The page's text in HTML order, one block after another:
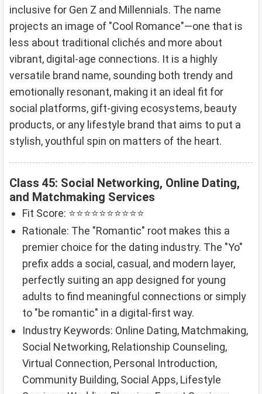
inclusive for Gen Z and Millennials. The name
projects an image of "Cool Romance"—one that is
less about traditional clichés and more about
vibrant, digital-age connections. It is a highly
versatile brand name, sounding both trendy and
emotionally resonant, making it an ideal fit for
social platforms, gift-giving ecosystems, beauty
products, or any lifestyle brand that aims to put a
stylish, youthful spin on matters of the heart.
Class 45: Social Networking, Online Dating,
and Matchmaking Services
Fit Score: ⭐⭐⭐⭐⭐⭐⭐⭐⭐⭐
Rationale: The "Romantic" root makes this a
premier choice for the dating industry. The "Yo"
prefix adds a social, casual, and modern layer,
perfectly suiting an app designed for young
adults to find meaningful connections or simply
to "be romantic" in a digital-first way.
Industry Keywords: Online Dating, Matchmaking,
Social Networking, Relationship Counseling,
Virtual Connection, Personal Introduction,
Community Building, Social Apps, Lifestyle